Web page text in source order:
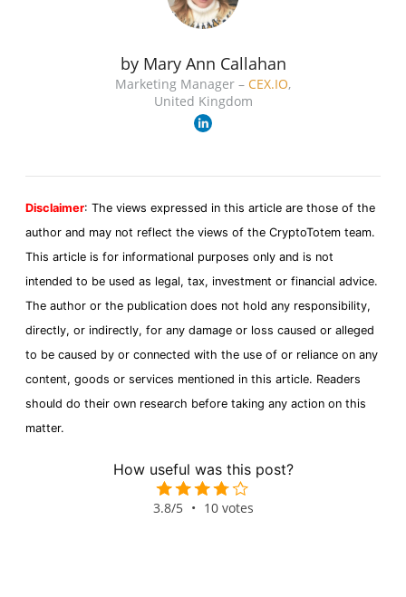
by Mary Ann Callahan
Marketing Manager – CEX.IO,
United Kingdom
Disclaimer: The views expressed in this article are those of the
author and may not reflect the views of the CryptoTotem team.
This article is for informational purposes only and is not
intended to be used as legal, tax, investment or financial advice.
The author or the publication does not hold any responsibility,
directly, or indirectly, for any damage or loss caused or alleged
to be caused by or connected with the use of or reliance on any
content, goods or services mentioned in this article. Readers
should do their own research before taking any action on this
matter.
How useful was this post?
3.8/5 • 10 votes